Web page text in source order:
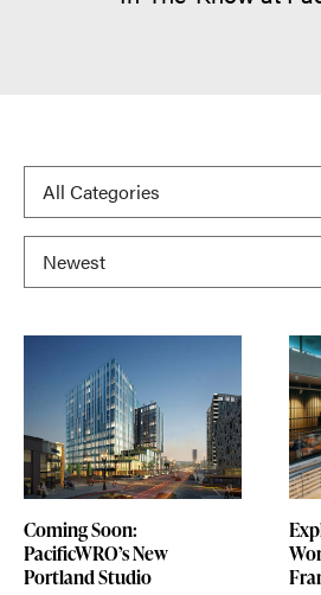
Coming Soon:
PacificWRO’s New
Portland Studio